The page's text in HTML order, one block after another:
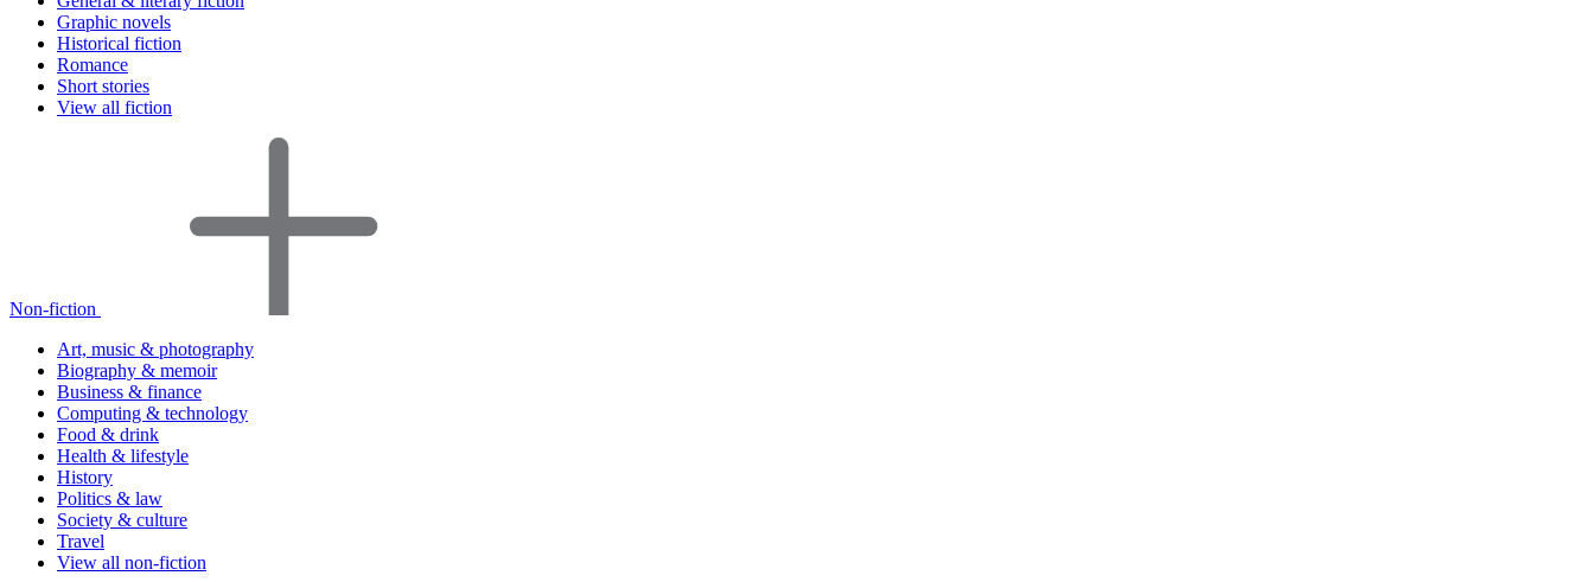
Graphic novels
Historical fiction
Romance
Short stories
View all fiction
Non-fiction
Art, music & photography
Biography & memoir
Business & finance
Computing & technology
Food & drink
Health & lifestyle
History
Politics & law
Society & culture
Travel
View all non-fiction